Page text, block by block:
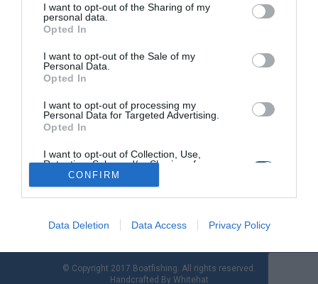
I want to opt-out of the Sharing of my
personal data.
Opted In
I want to opt-out of the Sale of my
Personal Data.
Opted In
I want to opt-out of processing my
Personal Data for Targeted Advertising.
Opted In
I want to opt-out of Collection, Use,
Retention, Sale, and/or Sharing of my
Personal Data that Is Unrelated with the
Purposes for which it was collected.
Opted Out
CONFIRM
Data Deletion Data Access Privacy Policy
Ψάρεμα από βάρκα: Για φαγκριά και
τσαούσια με τεχνική Tai Rubber
Το Tai Rubber είναι µία τεχνική πολύ αποδοτική και
διασκεδαστική που έγινε γνωστή τα τελευταία χρόνια στη
χώρα µας. Τόσο ένα µικρό παιδί, όσο και ένας ενήλικας
μπορούν να την δοκιμάσουν διότι δεν χρειάζεται ιδιαίτερες
κινήσεις για να δουλέψει το τεχνητό σωστά. Τι πρέπει να
κάνουµε αφού εντοπίσουµε τα ψάρια; Πολύ απλά να ρίξουµε
© Copyright 2017 Boatfishing. All rights reserved.
Handcrafted By Whitehat